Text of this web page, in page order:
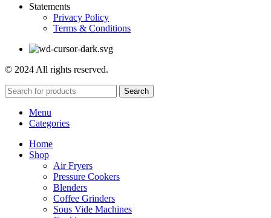
Statements
Privacy Policy
Terms & Conditions
© 2024 All rights reserved.
Search
Menu
Categories
Home
Shop
Air Fryers
Pressure Cookers
Blenders
Coffee Grinders
Sous Vide Machines